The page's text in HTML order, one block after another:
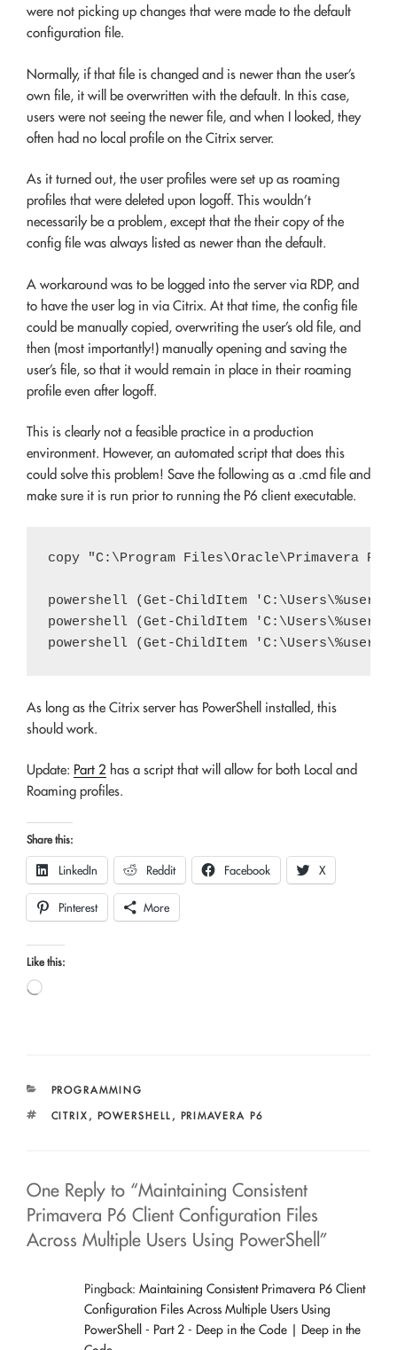
were not picking up changes that were made to the default
configuration file.
Normally, if that file is changed and is newer than the user’s
own file, it will be overwritten with the default. In this case,
users were not seeing the newer file, and when I looked, they
often had no local profile on the Citrix server.
As it turned out, the user profiles were set up as roaming
profiles that were deleted upon logoff. This wouldn’t
necessarily be a problem, except that the their copy of the
config file was always listed as newer than the default.
A workaround was to be logged into the server via RDP, and
to have the user log in via Citrix. At that time, the config file
could be manually copied, overwriting the user’s old file, and
then (most importantly!) manually opening and saving the
user’s file, so that it would remain in place in their roaming
profile even after logoff.
This is clearly not a feasible practice in a production
environment. However, an automated script that does this
could solve this problem! Save the following as a .cmd file and
make sure it is run prior to running the P6 client executable.
copy "C:\Program Files\Oracle\Primavera
powershell (Get-ChildItem
powershell (Get-ChildItem
As long as the Citrix server has PowerShell installed, this
should work.
Update: Part 2 has a script that will allow for both Local and
Roaming profiles.
Share this:
LinkedIn Reddit Facebook X
Pinterest More
Like this:
Loading…
CATEGORIES
PROGRAMMING
TAGS
CITRIX , POWERSHELL , PRIMAVERA P6
One Reply to “Maintaining Consistent
Primavera P6 Client Configuration Files
Across Multiple Users Using PowerShell”
Pingback: Maintaining Consistent Primavera P6 Client
Configuration Files Across Multiple Users Using
PowerShell - Part 2 - Deep in the Code | Deep in the